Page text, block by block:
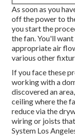
As soon as you
off the power to
you start the
the fan. You'll
appropriate air
various other
If you face these
working with a
discovered an
ceiling where the
reduce via the
wiring or joists
System Los